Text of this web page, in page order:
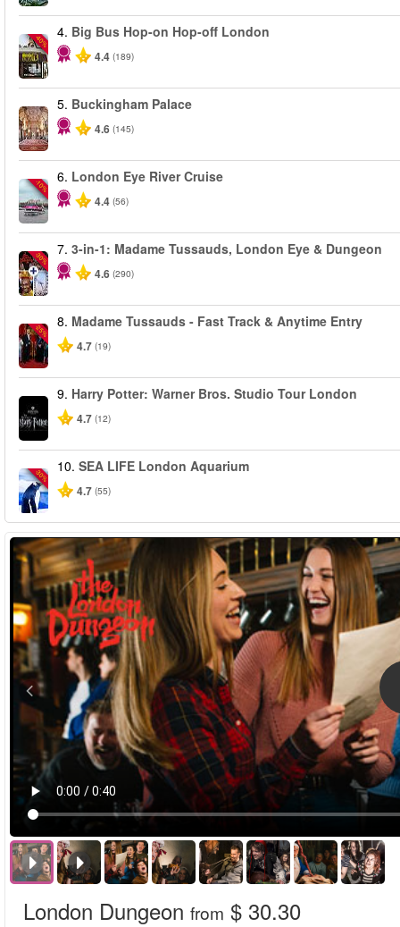
-40%
4. Big Bus Hop-on Hop-off London
4.4 (189)
5. Buckingham Palace
4.6 (145)
-10%
6. London Eye River Cruise
4.4 (56)
-30%
7. 3-in-1: Madame Tussauds, London Eye & Dungeon
4.6 (290)
-25%
8. Madame Tussauds - Fast Track & Anytime Entry
4.7 (19)
9. Harry Potter: Warner Bros. Studio Tour London
4.7 (12)
-30%
10. SEA LIFE London Aquarium
4.7 (55)
London Dungeon from $ 30.30